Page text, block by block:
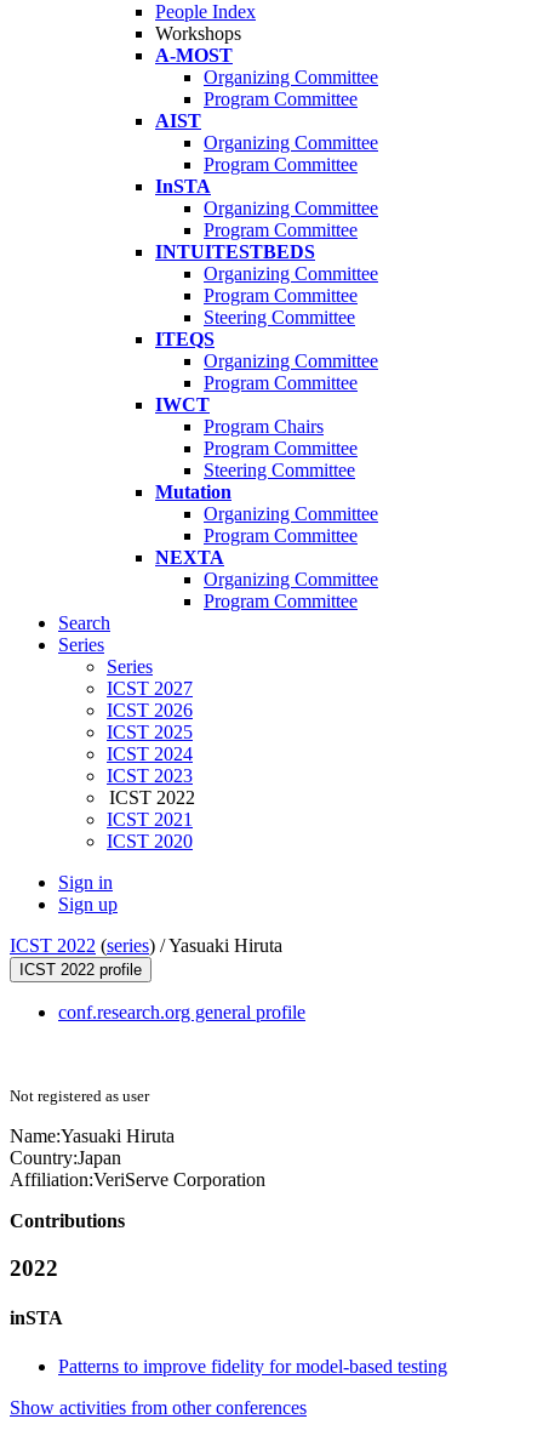
People Index
Workshops
A-MOST
Organizing Committee
Program Committee
AIST
Organizing Committee
Program Committee
InSTA
Organizing Committee
Program Committee
INTUITESTBEDS
Organizing Committee
Program Committee
Steering Committee
ITEQS
Organizing Committee
Program Committee
IWCT
Program Chairs
Program Committee
Steering Committee
Mutation
Organizing Committee
Program Committee
NEXTA
Organizing Committee
Program Committee
Search
Series
Series
ICST 2027
ICST 2026
ICST 2025
ICST 2024
ICST 2023
ICST 2022
ICST 2021
ICST 2020
Sign in
Sign up
ICST 2022 (series) /Yasuaki Hiruta
ICST 2022 profile
conf.research.org general profile
Not registered as user
Name:Yasuaki Hiruta
Country:Japan
Affiliation:VeriServe Corporation
Contributions
2022
inSTA
Patterns to improve fidelity for model-based testing
Show activities from other conferences